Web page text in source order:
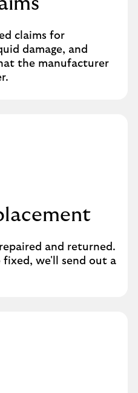
claims for
damage, and
the manufacturer
and returned.
fixed, we'll send out a